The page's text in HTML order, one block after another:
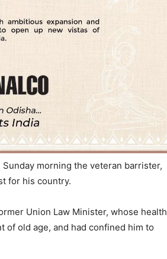
morning the veteran barrister,
for his country.
Union Law Minister, whose health
of old age, and had confined him to